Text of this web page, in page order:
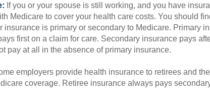
If you or your spouse is still working, and you have
Medicare to cover your health care costs. You should
insurance is primary or secondary to Medicare. Primary
first on a claim for care. Secondary insurance pays
pay at all in the absence of primary insurance.
employers provide health insurance to retirees and
coverage. Retiree insurance always pays